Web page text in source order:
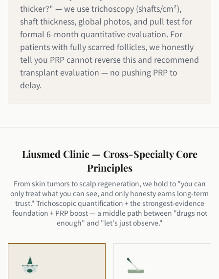
thicker?" — we use trichoscopy (shafts/cm²),
shaft thickness, global photos, and pull test for
formal 6-month quantitative evaluation. For
patients with fully scarred follicles, we honestly
tell you PRP cannot reverse this and recommend
transplant evaluation — no pushing PRP to
delay.
Liusmed Clinic — Cross-Specialty Core
Principles
From skin tumors to scalp regeneration, we hold to "you can
only treat what you can see, and only honesty earns long-term
trust." Trichoscopic quantification + the strongest-evidence
foundation + PRP boost — a middle path between "drugs not
enough" and "let's just observe."